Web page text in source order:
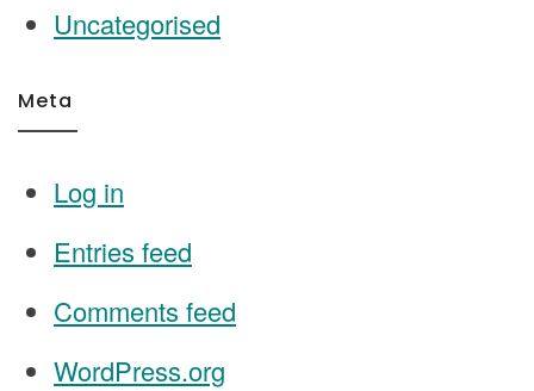
Uncategorised
Meta
Log in
Entries feed
Comments feed
WordPress.org